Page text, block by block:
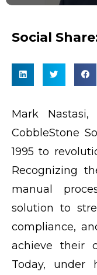
Social
Mark
CobbleStone
1995 to
Recognizing
manual
solution to
compliance,
achieve their
Today, under